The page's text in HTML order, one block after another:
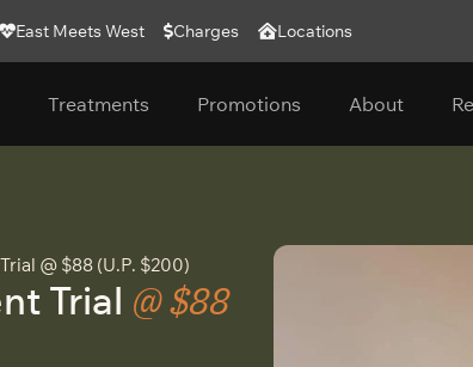
East Meets West Charges Locations
Treatments Promotions About
@ $88 (U.P. $200)
Trial @ $88